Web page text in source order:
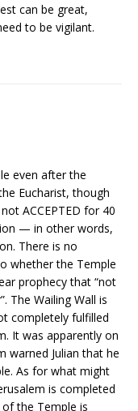
can be great,
to be vigilant.
even after the
Eucharist, though
ACCEPTED for 40
— in other words,
There is no
whether the Temple
prophecy that “not
The Wailing Wall is
completely fulfilled
It was apparently on
warned Julian that he
As for what might
is completed
the Temple is